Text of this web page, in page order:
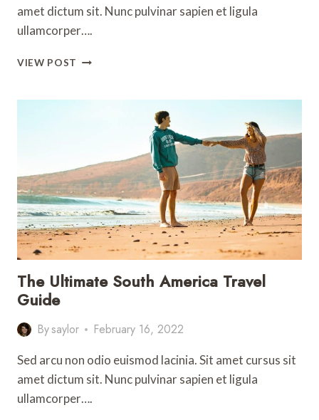
amet dictum sit. Nunc pulvinar sapien et ligula
ullamcorper….
VIEW POST
DO
(THAT
AREN’T
THE
HOLLYWOOD
SIGN)
The Ultimate South America Travel
Guide
Bysaylor February 16, 2022
Sed arcu non odio euismod lacinia. Sit amet cursus sit
amet dictum sit. Nunc pulvinar sapien et ligula
ullamcorper….